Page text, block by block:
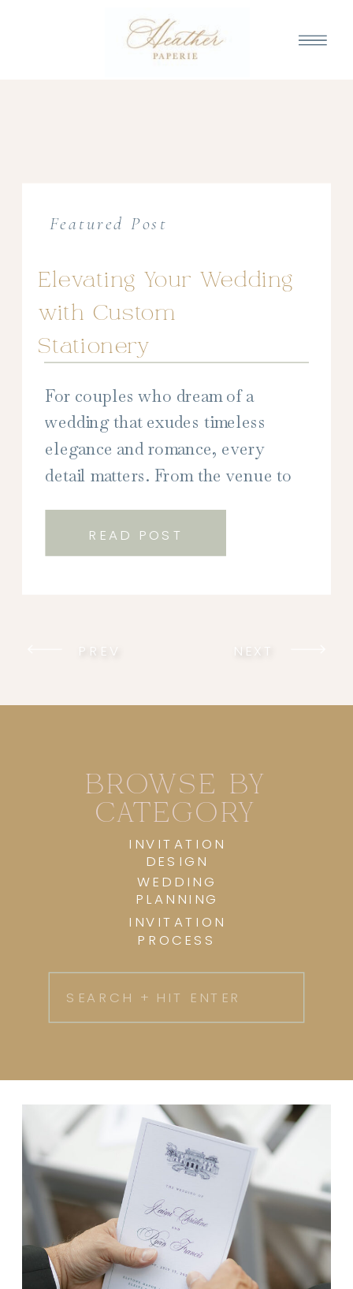
Featured Post
Elevating Your Wedding
with Custom
Stationery
For couples who dream of a
wedding that exudes timeless
elegance and romance, every
detail matters. From the venue to
crucial role in creating the perfect
atmosphere for your special day.
your wedding aesthetic, […]
READ POST
NEXT
PREV
BROWSE BY
CATEGORY
INVITATION
DESIGN
WEDDING
PLANNING
INVITATION
PROCESS
Search